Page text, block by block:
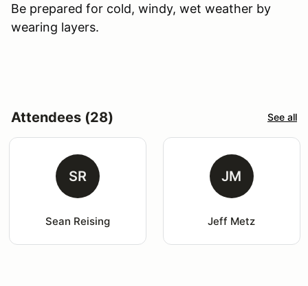
Be prepared for cold, windy, wet weather by
wearing layers.
Attendees (28) See all
SR
Sean Reising
JM
Jeff Metz